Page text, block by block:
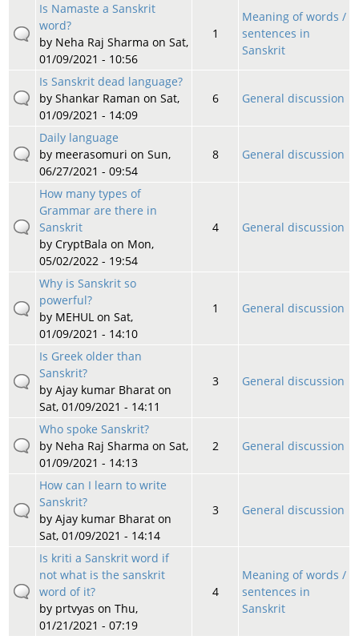
Is Namaste a Sanskrit
word?
by Neha Raj Sharma on Sat,
01/09/2021 - 10:56
1
Meaning of words /
sentences in
Sanskrit
Is Sanskrit dead language?
by Shankar Raman on Sat,
01/09/2021 - 14:09
6 General discussion
Daily language
by meerasomuri on Sun,
06/27/2021 - 09:54
8 General discussion
How many types of
Grammar are there in
Sanskrit
by CryptBala on Mon,
05/02/2022 - 19:54
4 General discussion
Why is Sanskrit so
powerful?
by MEHULon Sat,
01/09/2021 - 14:10
1 General discussion
Is Greek older than
Sanskrit?
by Ajay kumar Bharaton
Sat, 01/09/2021 - 14:11
3 General discussion
Who spoke Sanskrit?
by Neha Raj Sharma on Sat,
01/09/2021 - 14:13
2 General discussion
How can I learn to write
Sanskrit?
by Ajay kumar Bharaton
Sat, 01/09/2021 - 14:14
3 General discussion
Is kriti a Sanskrit word if
not what is the sanskrit
word of it?
by prtvyas on Thu,
01/21/2021 - 07:19
4
Meaning of words /
sentences in
Sanskrit